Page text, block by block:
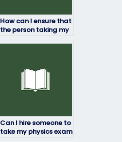
How can I ensure that
the person taking my
Can I hire someone to
take my physics exam